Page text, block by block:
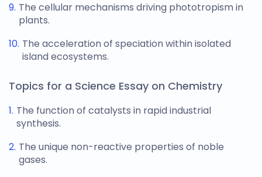
The cellular mechanisms driving phototropism in
plants.
The acceleration of speciation within isolated
island ecosystems.
Topics for a Science Essay on Chemistry
The function of catalysts in rapid industrial
synthesis.
The unique non-reactive properties of noble
gases.